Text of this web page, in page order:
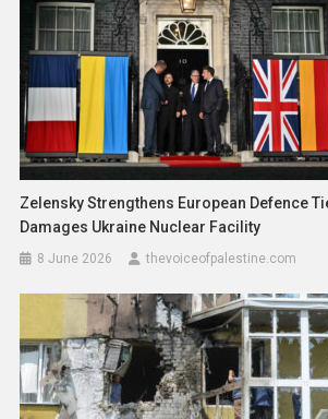
Zelensky Strengthens European Defence
Damages Ukraine Nuclear Facility
8 June 2026 thevoiceofpalestine.com